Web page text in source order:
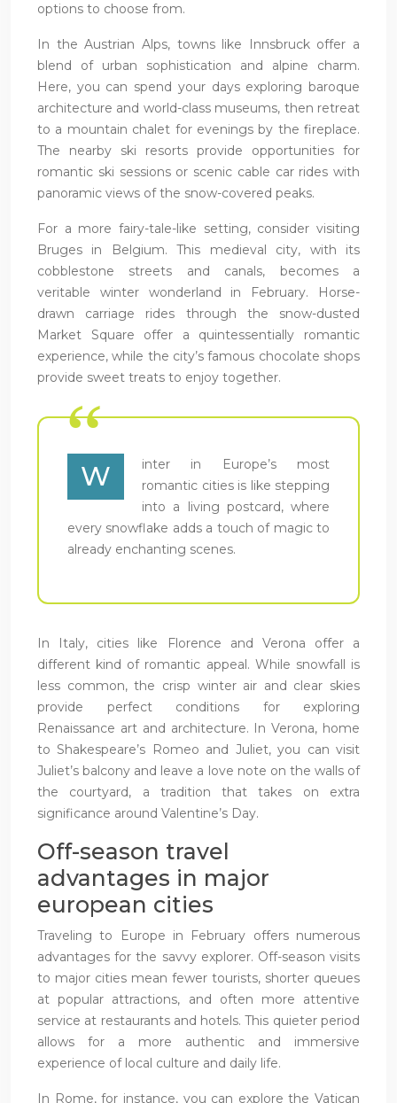
options to choose from.
In the Austrian Alps, towns like Innsbruck offer a
blend of urban sophistication and alpine charm.
Here, you can spend your days exploring baroque
architecture and world-class museums, then retreat
to a mountain chalet for evenings by the fireplace.
The nearby ski resorts provide opportunities for
romantic ski sessions or scenic cable car rides with
panoramic views of the snow-covered peaks.
For a more fairy-tale-like setting, consider visiting
Bruges in Belgium. This medieval city, with its
cobblestone streets and canals, becomes a
veritable winter wonderland in February. Horse-
drawn carriage rides through the snow-dusted
Market Square offer a quintessentially romantic
experience, while the city’s famous chocolate shops
provide sweet treats to enjoy together.
W
inter in Europe’s most
romantic cities is like stepping
into a living postcard, where
every snowflake adds a touch of magic to
already enchanting scenes.
In Italy, cities like Florence and Verona offer a
different kind of romantic appeal. While snowfall is
less common, the crisp winter air and clear skies
provide perfect conditions for exploring
Renaissance art and architecture. In Verona, home
to Shakespeare’s Romeo and Juliet, you can visit
Juliet’s balcony and leave a love note on the walls of
the courtyard, a tradition that takes on extra
significance around Valentine’s Day.
Off-season travel
advantages in major
european cities
Traveling to Europe in February offers numerous
advantages for the savvy explorer. Off-season visits
to major cities mean fewer tourists, shorter queues
at popular attractions, and often more attentive
service at restaurants and hotels. This quieter period
allows for a more authentic and immersive
experience of local culture and daily life.
In Rome, for instance, you can explore the Vatican